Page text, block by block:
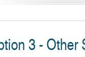
3 - Other